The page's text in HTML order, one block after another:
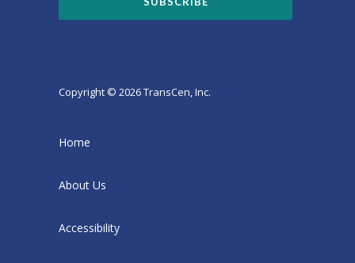
Copyright © 2026 TransCen, Inc.
Home
About Us
Accessibility